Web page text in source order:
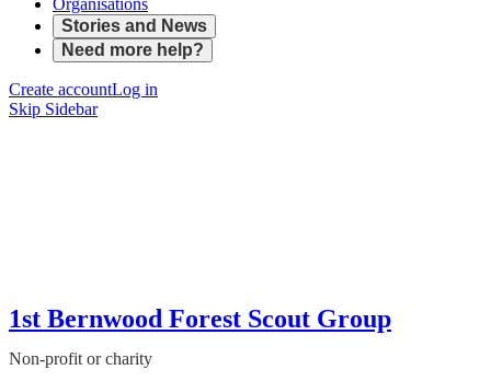
Organisations
Stories and News
Need more help?
Create accountLog in
Skip Sidebar
1st Bernwood Forest Scout Group
Non-profit or charity